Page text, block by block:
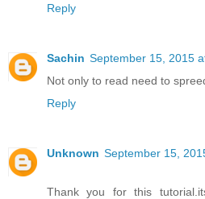
Reply
Sachin September 15, 2015
Not only to read need to
Reply
Unknown September 15,
Thank you for this